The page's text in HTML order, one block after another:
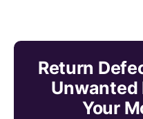
Return
Unwanted
Your